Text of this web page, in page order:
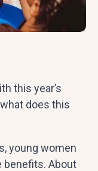
this year’s
does this
young women
benefits. About